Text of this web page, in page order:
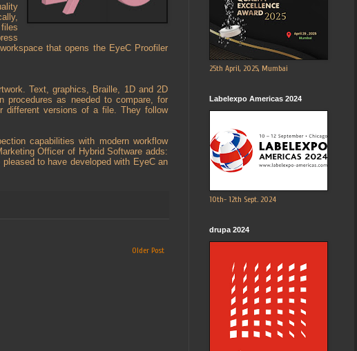
that opens the EyeC Proofiler
Text, graphics, Braille, 1D and 2D
as needed to compare, for
different versions of a file. They follow
capabilities with modern workflow
Officer of Hybrid Software adds:
to have developed with EyeC an
Older Post
25th April, 2025, Mumbai
Labelexpo Americas 2024
10th- 12th Sept. 2024
drupa 2024